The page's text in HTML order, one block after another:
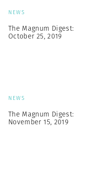
NEWS
The Magnum Digest:
October 25, 2019
NEWS
The Magnum Digest:
November 15, 2019